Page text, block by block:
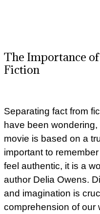
The Importance
Fiction
Separating fact from
have been
movie is based on a
important to
feel authentic, it is a
author Delia Owens.
and imagination is
comprehension of our